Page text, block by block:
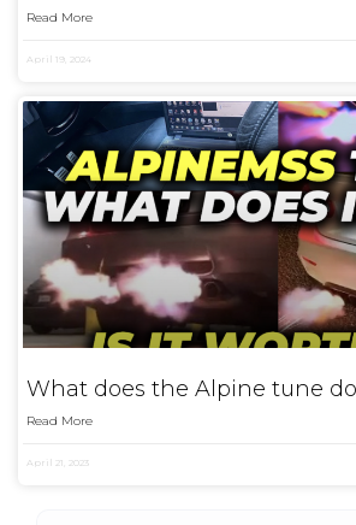
Read More
April 19, 2024
What does the Alpine tune
Read More
April 21, 2023